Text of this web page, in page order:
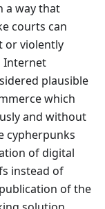
a way that
courts can
or violently
Internet
plausible
which
and without
cypherpunks
of digital
instead of
of the